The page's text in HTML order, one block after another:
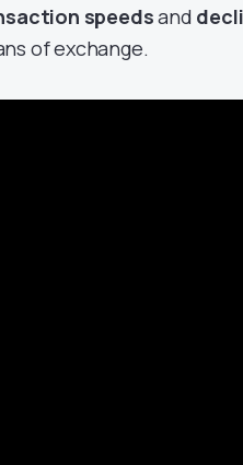
speedsand
of exchange.